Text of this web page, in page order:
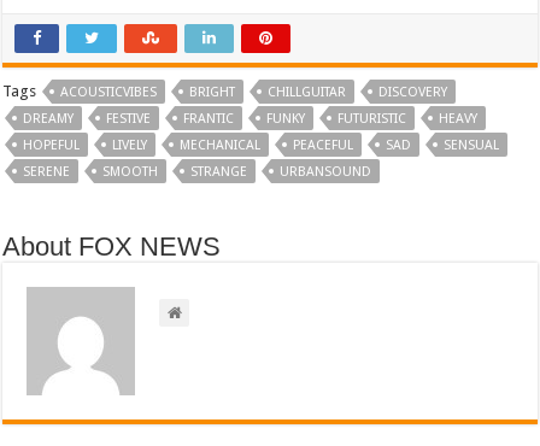
Tags ACOUSTICVIBES BRIGHT CHILLGUITAR
DISCOVERY
DREAMY
FESTIVE FRANTIC FUNKY FUTURISTIC
HEAVY
HOPEFUL
LIVELY MECHANICAL PEACEFUL SAD
SENSUAL
SERENE
SMOOTH STRANGE URBANSOUND
About FOX NEWS